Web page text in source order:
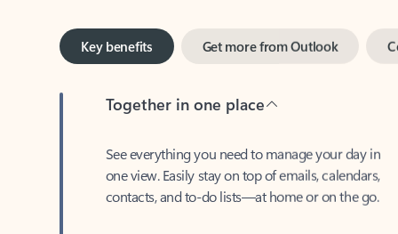
Key benefits
one view. Easily stay on top of emails, calendars,
contacts, and to-do lists—at home or on the go.